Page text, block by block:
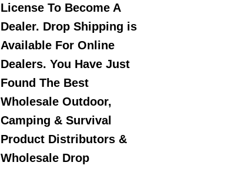
License To Become A
Dealer. Drop Shipping is
Available For Online
Dealers. You Have Just
Found The Best
Wholesale Outdoor,
Camping & Survival
Product Distributors &
Wholesale Drop